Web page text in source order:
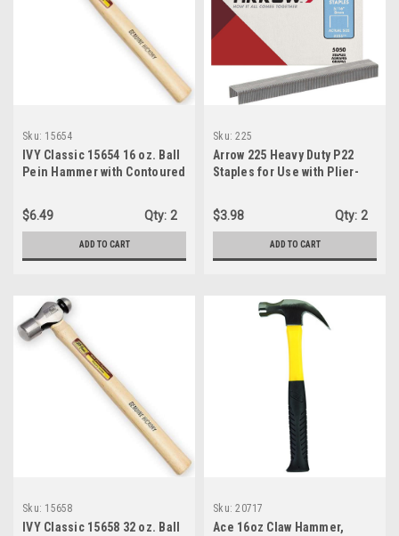
Sku: 15654
IVY Classic 15654 16 oz. Ball
Pein Hammer with Contoured
$6.49
Qty: 2
ADD TO CART
Sku: 225
Arrow 225 Heavy Duty P22
Staples for Use with Plier-
in Restaurants, Offices,
Classrooms, 5050-Pack,
5/16-Inch Leg Length, 7/16-
Inch Crown Width
$3.98 Qty: 2
ADD TO CART
Sku: 15658
IVY Classic 15658 32 oz. Ball
Sku: 20717
Ace 16oz Claw Hammer,